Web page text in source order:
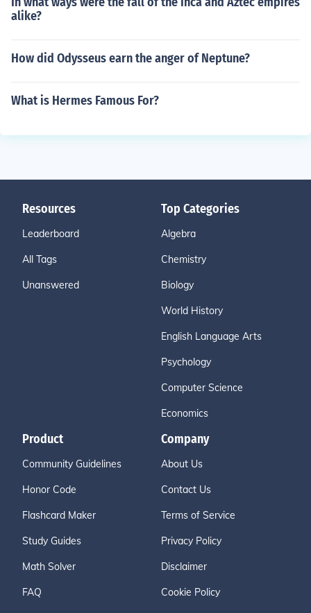
alike?
How did Odysseus earn the anger of Neptune?
What is Hermes Famous For?
Resources
Leaderboard
All Tags
Unanswered
Top Categories
Algebra
Chemistry
Biology
World History
English Language Arts
Psychology
Computer Science
Economics
Product
Community Guidelines
Honor Code
Flashcard Maker
Study Guides
Math Solver
FAQ
Company
About Us
Contact Us
Terms of Service
Privacy Policy
Disclaimer
Cookie Policy